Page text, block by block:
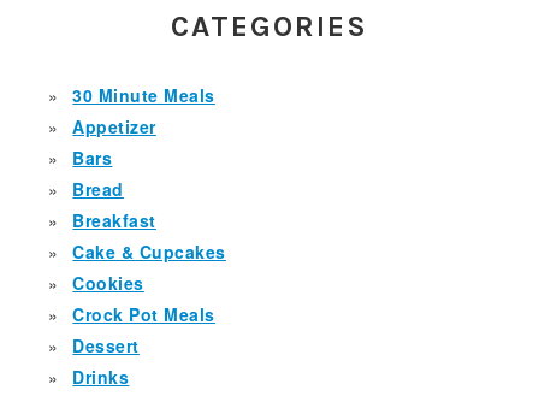
SIDEBARCATEGORIES
30 Minute Meals
Appetizer
Bars
Bread
Breakfast
Cake & Cupcakes
Cookies
Crock Pot Meals
Dessert
Drinks